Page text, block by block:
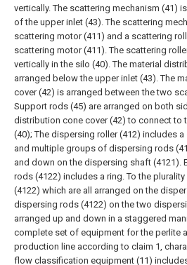
vertically. The scattering mechanism (41)
of the upper inlet (43). The scattering
scattering motor (411) and a scattering
scattering motor (411). The scattering
vertically in the silo (40). The material
arranged below the upper inlet (43). The
cover (42) is arranged between the two
Support rods (45) are arranged on both
distribution cone cover (42) to connect to
(40); The dispersing roller (412) includes
and multiple groups of dispersing rods
and down on the dispersing shaft (4121).
rods (4122) includes a ring. To the
(4122) which are all arranged on the
dispersing rods (4122) on the two
arranged up and down in a staggered
complete set of equipment for the perlite
production line according to claim 1,
flow classification equipment (11)